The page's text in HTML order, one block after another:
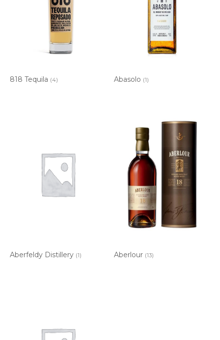
818 Tequila (4) Abasolo (1)
Aberfeldy Distillery (1) Aberlour (13)